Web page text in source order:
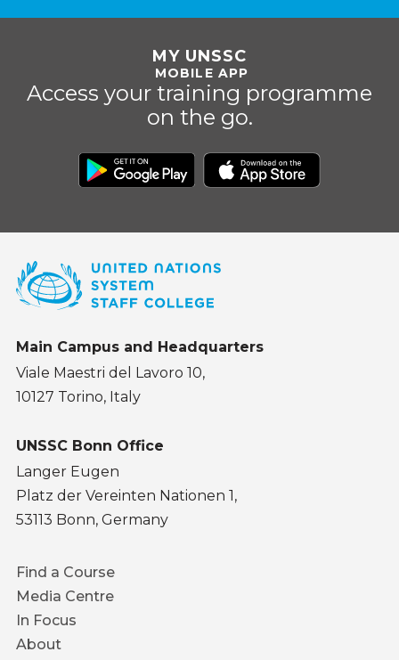
MY UNSSC
MOBILE APP
Access your training programme
on the go.
Main Campus and Headquarters
Viale Maestri del Lavoro 10,
10127 Torino, Italy
UNSSC Bonn Office
Langer Eugen
Platz der Vereinten Nationen 1,
53113 Bonn, Germany
Footer
menu
Find a Course
Media Centre
In Focus
About